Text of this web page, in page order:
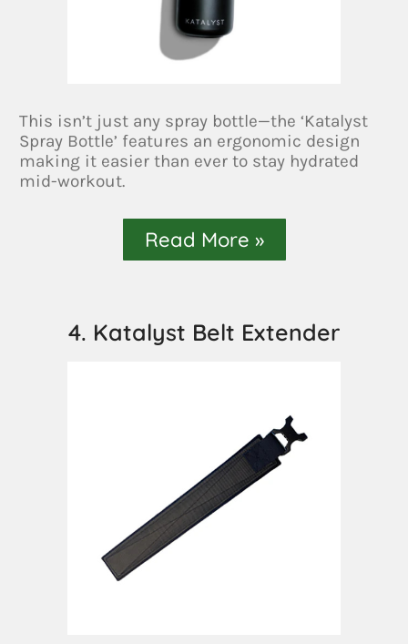
This isn’t just any spray bottle—the ‘Katalyst
Spray Bottle’ features an ergonomic design
making it easier than ever to stay hydrated
mid-workout.
Read More »
4. Katalyst Belt Extender